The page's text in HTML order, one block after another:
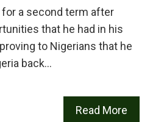
a second term after
that he had in his
to Nigerians that he
back…
Read More